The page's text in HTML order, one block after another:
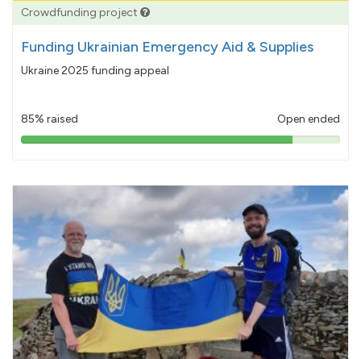
Crowdfunding project
Funding Ukrainian Emergency Aid & Supplies
Ukraine 2025 funding appeal
85% raised Open ended
85%